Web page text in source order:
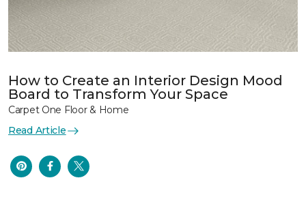
How to Create an Interior Design Mood
Board to Transform Your Space
Carpet One Floor & Home
Read Article